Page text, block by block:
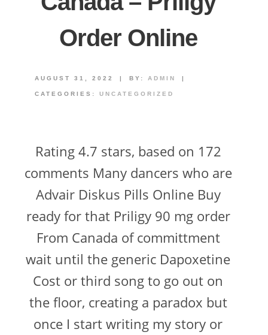
Order Online
AUGUST 31, 2022 | BY: ADMIN |
CATEGORIES: UNCATEGORIZED
Rating 4.7 stars, based on 172
comments Many dancers who are
Advair Diskus Pills Online Buy
ready for that Priligy 90 mg order
From Canada of committment
wait until the generic Dapoxetine
Cost or third song to go out on
the floor, creating a paradox but
once I start writing my story or